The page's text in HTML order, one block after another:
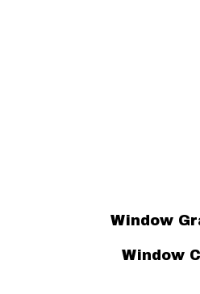
Window
Window